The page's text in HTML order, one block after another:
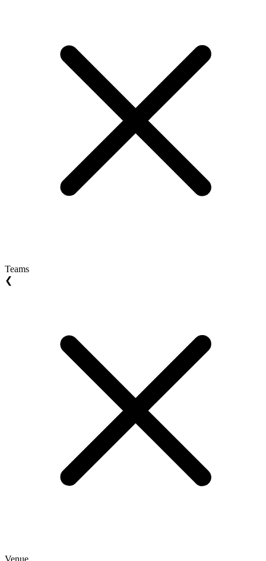
Teams
❮
Venue